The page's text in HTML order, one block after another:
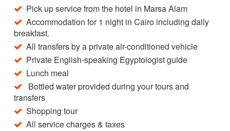
Pick up service from the hotel in Marsa Alam
Accommodation for 1 night in Cairo including daily
breakfast.
All transfers by a private air-conditioned vehicle
Private English-speaking Egyptologist guide
Lunch meal
Bottled water provided during your tours and
transfers
Shopping tour
All service charges & taxes